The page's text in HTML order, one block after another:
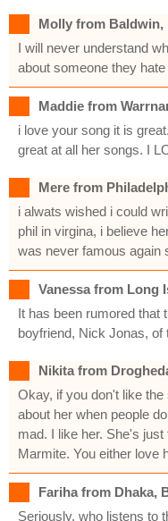
Molly from Baldwin,
I will never understand
about someone they hate
Maddie from
i love your song it is
great at all her songs. I
Mere from
i alwats wished i could
phil in virgina, i believe
was never famous again
Vanessa from Long
It has been rumored that
boyfriend, Nick Jonas, of
Nikita from
Okay, if you don't like
about her when people
mad. I like her. She's
Marmite. You either love
Fariha from Dhaka,
Seriously, who listens to